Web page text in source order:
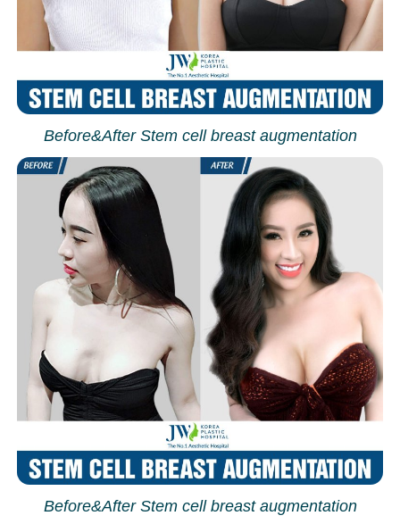
Before&After Stem cell breast augmentation
Before&After Stem cell breast augmentation